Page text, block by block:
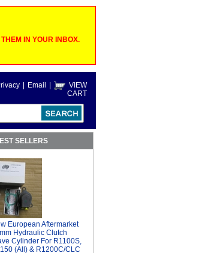
IN YOUR INBOX.
Email
VIEW
CART
SELLERS
European Aftermarket
Hydraulic Clutch
Cylinder For R1100S,
(All) & R1200C/CLC